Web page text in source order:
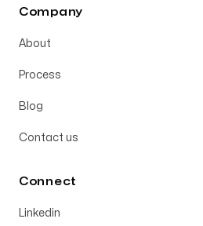
Company
About
Process
Blog
Contact us
Connect
Linkedin